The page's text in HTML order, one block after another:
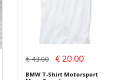
€ 43.00 € 20.00
BMW T-Shirt Motorsport